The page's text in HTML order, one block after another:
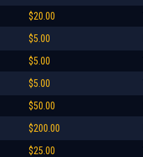
$20.00
$5.00
$5.00
$5.00
$50.00
$200.00
$25.00